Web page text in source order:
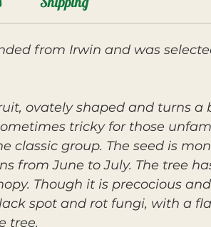
from Irwin and was
ovately shaped and turns a
tricky for those
classic group. The seed is
from June to July. The tree
Though it is precocious
spot and rot fungi, with a
tree.